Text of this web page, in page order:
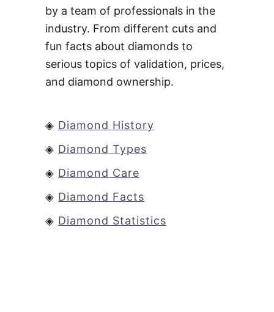
by a team of professionals in the
industry. From different cuts and
fun facts about diamonds to
serious topics of validation, prices,
and diamond ownership.
◈ Diamond History
◈ Diamond Types
◈ Diamond Care
◈ Diamond Facts
◈ Diamond Statistics